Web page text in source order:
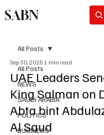
SABN
All Posts
NEWS
SAUDI ARABIA
POLITICS
BUSINESS
All Posts
UAE Leaders
King Salman on
Abta bint
Al Saud
Sep 30, 2025 1 min read